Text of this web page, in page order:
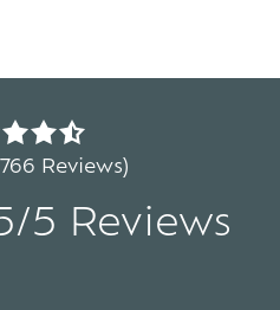
Reviews)
5 Reviews